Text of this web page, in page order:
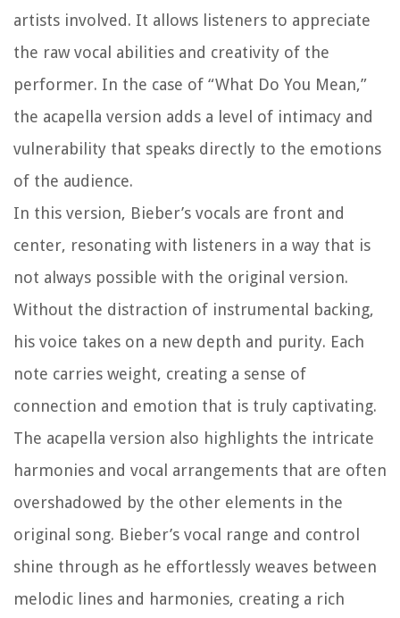
artists involved. It allows listeners to appreciate
the raw vocal abilities and creativity of the
performer. In the case of “What Do You Mean,”
the acapella version adds a level of intimacy and
vulnerability that speaks directly to the emotions
of the audience.
In this version, Bieber’s vocals are front and
center, resonating with listeners in a way that is
not always possible with the original version.
Without the distraction of instrumental backing,
his voice takes on a new depth and purity. Each
note carries weight, creating a sense of
connection and emotion that is truly captivating.
The acapella version also highlights the intricate
harmonies and vocal arrangements that are often
overshadowed by the other elements in the
original song. Bieber’s vocal range and control
shine through as he effortlessly weaves between
melodic lines and harmonies, creating a rich